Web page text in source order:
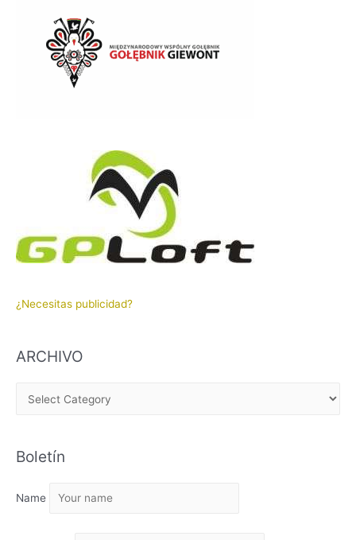
¿Necesitas publicidad?
ARCHIVO
H
V
Boletín
Name